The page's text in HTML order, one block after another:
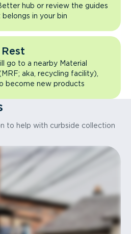
hub or review the guides
in your bin
go to a nearby Material
aka, recycling facility),
become new products
to help with curbside collection